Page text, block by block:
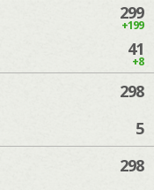
299
+199
41
+8
298
5
298